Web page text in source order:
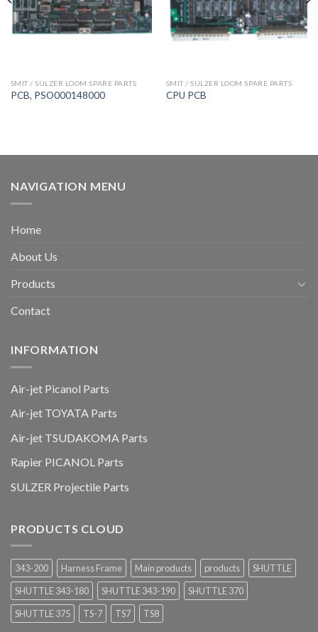
SMIT / SULZER LOOM SPARE PARTS
PCB, PSO000148000
SMIT / SULZER LOOM SPARE PARTS
CPU PCB
NAVIGATION MENU
Home
About Us
Products
Contact
INFORMATION
Air-jet Picanol Parts
Air-jet TOYATA Parts
Air-jet TSUDAKOMA Parts
Rapier PICANOL Parts
SULZER Projectile Parts
PRODUCTS CLOUD
343-200 Harness Frame Main products products
SHUTTLE
SHUTTLE 343-180
SHUTTLE 343-190
SHUTTLE 370
SHUTTLE 375
TS-7 TS7 TS8